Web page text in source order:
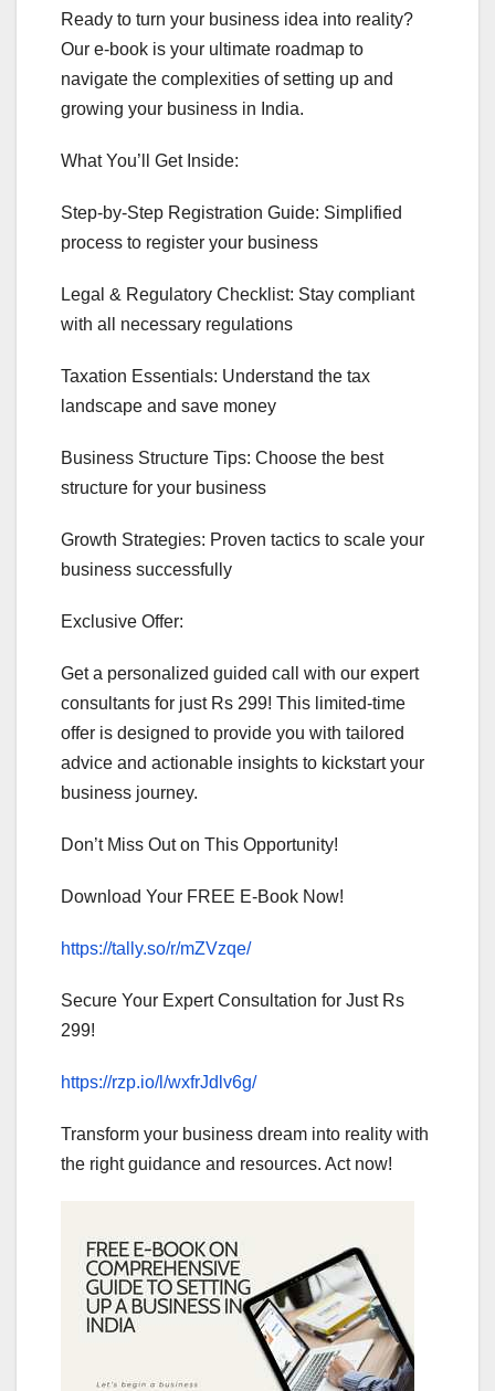
Ready to turn your business idea into reality?
Our e-book is your ultimate roadmap to
navigate the complexities of setting up and
growing your business in India.
What You’ll Get Inside:
Step-by-Step Registration Guide: Simplified
process to register your business
Legal & Regulatory Checklist: Stay compliant
with all necessary regulations
Taxation Essentials: Understand the tax
landscape and save money
Business Structure Tips: Choose the best
structure for your business
Growth Strategies: Proven tactics to scale your
business successfully
Exclusive Offer:
Get a personalized guided call with our expert
consultants for just Rs 299! This limited-time
offer is designed to provide you with tailored
advice and actionable insights to kickstart your
business journey.
Don’t Miss Out on This Opportunity!
Download Your FREE E-Book Now!
https://tally.so/r/mZVzqe/
Secure Your Expert Consultation for Just Rs
299!
https://rzp.io/l/wxfrJdlv6g/
Transform your business dream into reality with
the right guidance and resources. Act now!